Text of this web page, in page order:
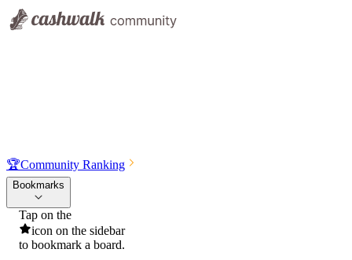
🏆Community Ranking
Bookmarks
Tap on the
icon on the sidebar
to bookmark a board.